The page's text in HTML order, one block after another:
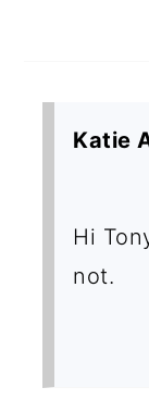
Katie
Hi
not.